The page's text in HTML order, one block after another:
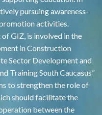
pursuing awareness-
activities.
GIZ, is involved in the
in Construction
Sector Development and
Training South Caucasus”
to strengthen the role of
should facilitate the
between the